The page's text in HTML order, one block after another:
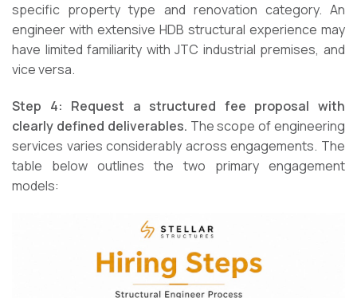
specific property type and renovation category. An
engineer with extensive HDB structural experience may
have limited familiarity with JTC industrial premises, and
vice versa.
Step 4: Request a structured fee proposal with
clearly defined deliverables. The scope of engineering
services varies considerably across engagements. The
table below outlines the two primary engagement
models: